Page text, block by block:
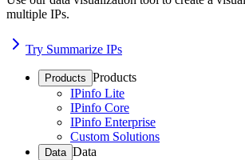
multiple IPs.
Try Summarize IPs
Products Products
IPinfo Lite
IPinfo Core
IPinfo Enterprise
Custom Solutions
Data Data